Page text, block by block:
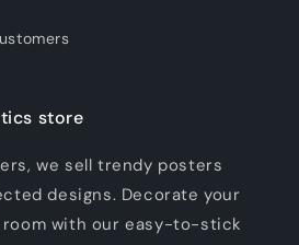
store
we sell trendy posters
designs. Decorate your
room with our easy-to-stick